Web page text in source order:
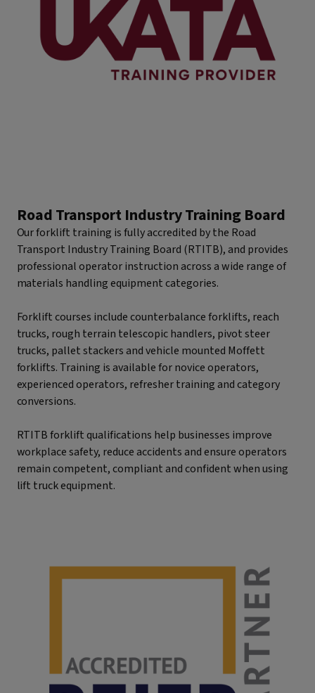
Road Transport Industry Training Board
Our forklift training is fully accredited by the Road
Transport Industry Training Board (RTITB), and provides
professional operator instruction across a wide range of
materials handling equipment categories.
Forklift courses include counterbalance forklifts, reach
trucks, rough terrain telescopic handlers, pivot steer
trucks, pallet stackers and vehicle mounted Moffett
forklifts. Training is available for novice operators,
experienced operators, refresher training and category
conversions.
RTITB forklift qualifications help businesses improve
workplace safety, reduce accidents and ensure operators
remain competent, compliant and confident when using
lift truck equipment.